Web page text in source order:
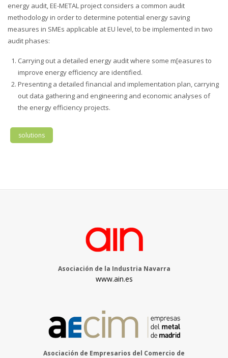
energy audit, EE-METAL project considers a common audit
methodology in order to determine potential energy saving
measures in SMEs applicable at EU level, to be implemented in two
audit phases:
Carrying out a detailed energy audit where some m[easures to
improve energy efficiency are identified.
Presenting a detailed financial and implementation plan, carrying
out data gathering and engineering and economic analyses of
the energy efficiency projects.
solutions
Asociación de la Industria Navarra
www.ain.es
Asociación de Empresarios del Comercio de